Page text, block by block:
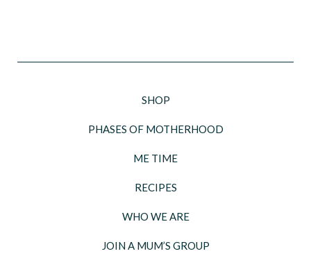
SHOP
PHASES OF MOTHERHOOD
ME TIME
RECIPES
WHO WE ARE
JOIN A MUM’S GROUP